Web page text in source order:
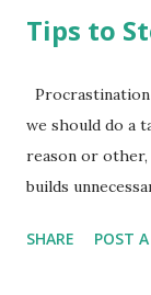
Tips to
we should do a
reason or
builds
want to stop it,
SHARE POST